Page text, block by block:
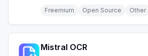
Freemium Open Source Other
Mistral OCR